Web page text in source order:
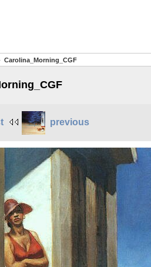
Carolina_Morning_CGF
previous